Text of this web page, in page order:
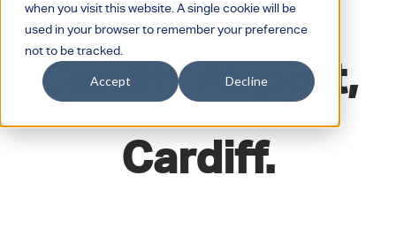
when you visit this website. A single cookie will be
used in your browser to remember your preference
not to be tracked.
Accept Decline
JUNE 14, 2018
Cardiff Airport,
Cardiff.